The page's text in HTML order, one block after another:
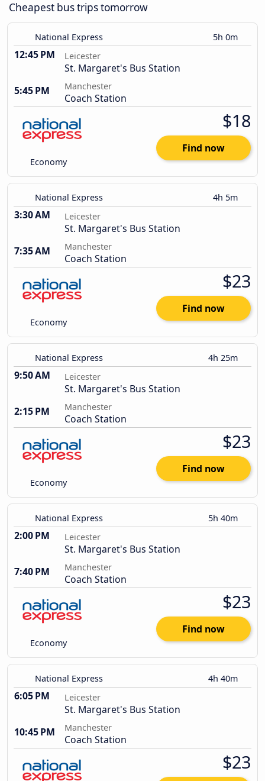
Cheapest bus trips tomorrow
National Express 5h 0m
12:45 PM Leicester
St. Margaret's Bus Station
5:45 PM
Manchester
Coach Station
Economy
$18
Find now
National Express 4h 5m
3:30 AM Leicester
St. Margaret's Bus Station
7:35 AM
Manchester
Coach Station
Economy
$23
Find now
National Express 4h 25m
9:50 AM Leicester
St. Margaret's Bus Station
2:15 PM
Manchester
Coach Station
Economy
$23
Find now
National Express 5h 40m
2:00 PM Leicester
St. Margaret's Bus Station
7:40 PM
Manchester
Coach Station
Economy
$23
Find now
National Express 4h 40m
6:05 PM Leicester
St. Margaret's Bus Station
10:45 PM
Manchester
Coach Station
$23